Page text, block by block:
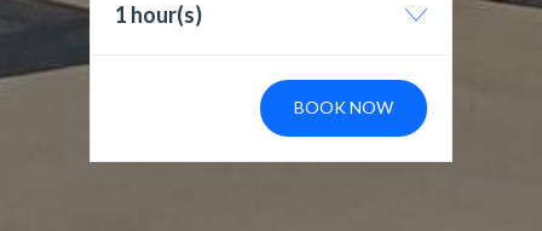
1 hour(s)
BOOK NOW